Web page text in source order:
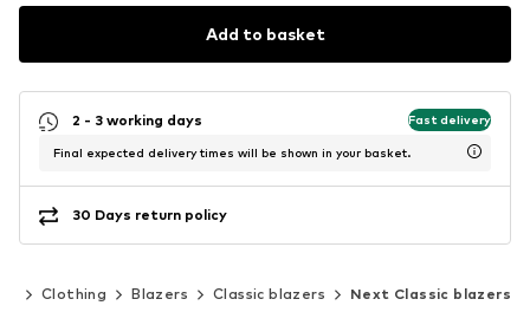
Add to basket
2 - 3 working days Fast delivery
Final expected delivery times will be shown in your basket.
30 Days return policy
Clothing Blazers Classic blazers Next Classic blazers